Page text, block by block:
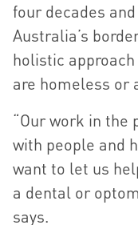
four decades
Australia’s
holistic
are homeless or
“Our work in the
with people and
want to let us
a dental or
says.